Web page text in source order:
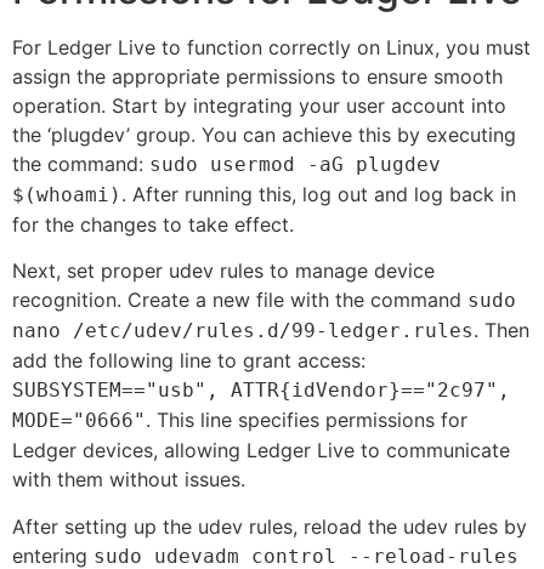
For Ledger Live to function correctly on Linux, you must
assign the appropriate permissions to ensure smooth
operation. Start by integrating your user account into
the ‘plugdev’ group. You can achieve this by executing
the command: sudo usermod -aG plugdev
$(whoami) . After running this, log out and log back in
for the changes to take effect.
Next, set proper udev rules to manage device
recognition. Create a new file with the command sudo
nano /etc/udev/rules.d/99-ledger.rules. Then
add the following line to grant access:
SUBSYSTEM=="usb", ATTR{idVendor}=="2c97",
MODE="0666" . This line specifies permissions for
Ledger devices, allowing Ledger Live to communicate
with them without issues.
After setting up the udev rules, reload the udev rules by
entering sudo udevadm control --reload-rules